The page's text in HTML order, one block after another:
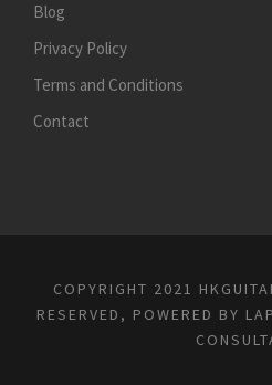
Blog
Privacy Policy
Terms and Conditions
Contact
COPYRIGHT 2021
RESERVED, POWERED BY